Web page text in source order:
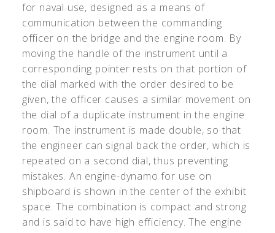
for naval use, designed as a means of
communication between the commanding
officer on the bridge and the engine room. By
moving the handle of the instrument until a
corresponding pointer rests on that portion of
the dial marked with the order desired to be
given, the officer causes a similar movement on
the dial of a duplicate instrument in the engine
room. The instrument is made double, so that
the engineer can signal back the order, which is
repeated on a second dial, thus preventing
mistakes. An engine-dynamo for use on
shipboard is shown in the center of the exhibit
space. The combination is compact and strong
and is said to have high efficiency. The engine